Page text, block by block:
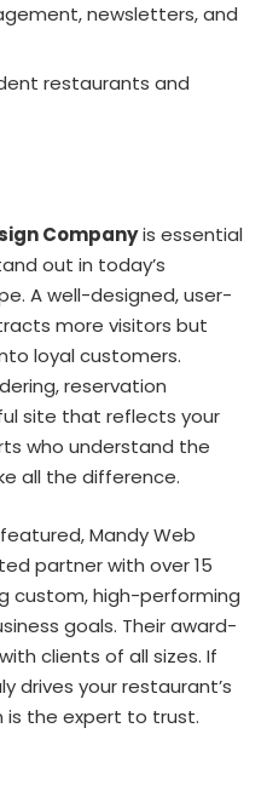
newsletters, and
restaurants and
Companyis essential
out in today’s
A well-designed, user-
more visitors but
loyal customers.
reservation
site that reflects your
who understand the
all the difference.
Mandy Web
partner with over 15
custom, high-performing
goals. Their award-
clients of all sizes. If
drives your restaurant’s
is the expert to trust.